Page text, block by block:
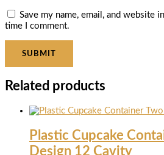
Save my name, email, and website
time I comment.
Related products
Plastic Cupcake
Design 12 Cavity